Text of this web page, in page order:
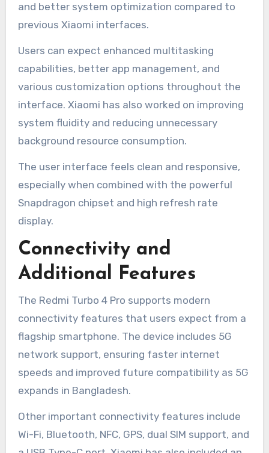
and better system optimization compared to
previous Xiaomi interfaces.
Users can expect enhanced multitasking
capabilities, better app management, and
various customization options throughout the
interface. Xiaomi has also worked on improving
system fluidity and reducing unnecessary
background resource consumption.
The user interface feels clean and responsive,
especially when combined with the powerful
Snapdragon chipset and high refresh rate
display.
Connectivity and
Additional Features
The Redmi Turbo 4 Pro supports modern
connectivity features that users expect from a
flagship smartphone. The device includes 5G
network support, ensuring faster internet
speeds and improved future compatibility as 5G
expands in Bangladesh.
Other important connectivity features include
Wi-Fi, Bluetooth, NFC, GPS, dual SIM support, and